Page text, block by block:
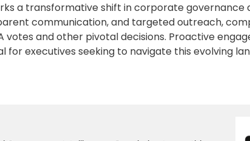
a transformative shift in corporate governance
communication, and targeted outreach,
votes and other pivotal decisions. Proactive
for executives seeking to navigate this evolving